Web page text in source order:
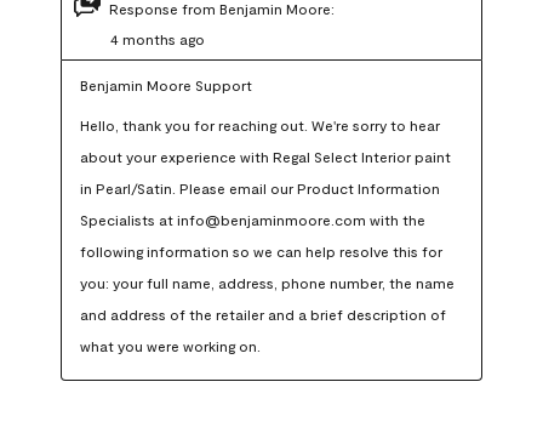
Response from Benjamin Moore:
4 months ago
Benjamin Moore Support
Hello, thank you for reaching out. We're sorry to hear
about your experience with Regal Select Interior paint
in Pearl/Satin. Please email our Product Information
Specialists at info@benjaminmoore.com with the
following information so we can help resolve this for
you: your full name, address, phone number, the name
and address of the retailer and a brief description of
what you were working on.